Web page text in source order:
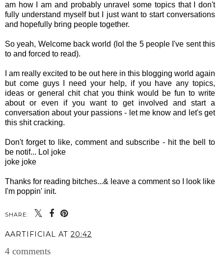
am how I am and probably unravel some topics that I don't
fully understand myself but I just want to start conversations
and hopefully bring people together.
So yeah, Welcome back world (lol the 5 people I've sent this
to and forced to read).
I am really excited to be out here in this blogging world again
but come guys I need your help, if you have any topics,
ideas or general chit chat you think would be fun to write
about or even if you want to get involved and start a
conversation about your passions - let me know and let's get
this shit cracking.
Don't forget to like, comment and subscribe - hit the bell to
be notif... Lol joke
joke joke
Thanks for reading bitches...& leave a comment so I look like
I'm poppin' init.
SHARE:
AARTIFICIAL AT 20:42
4 comments